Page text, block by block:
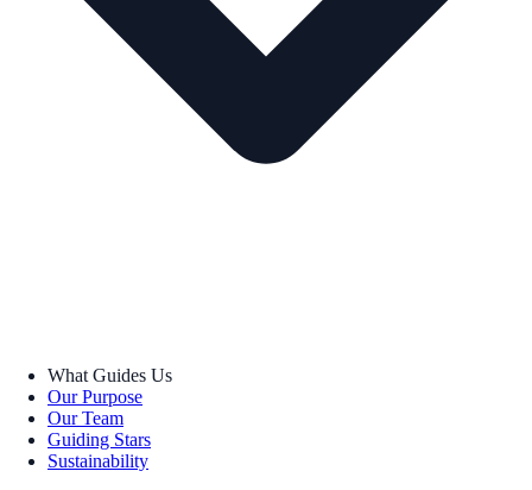
What Guides Us
Our Purpose
Our Team
Guiding Stars
Sustainability